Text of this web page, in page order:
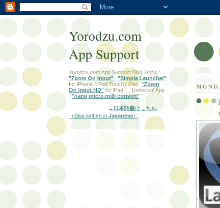
Yorodzu.com
App Support
Yorodzu.com App Support Blog. Apps :
"Zoom On Input"
"Simple Launcher"
for iPhone / iPod Touch / iPad. "Zoom
On Input HD" for iPad. Universal App
: "nano,micro,milli convert"
→日本語版はこちら
（Blog written inJapanese）